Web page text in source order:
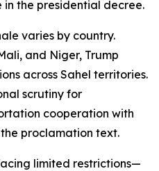
the presidential decree.
varies by country.
and Niger, Trump
across Sahel territories.
scrutiny for
cooperation with
proclamation text.
limited restrictions—